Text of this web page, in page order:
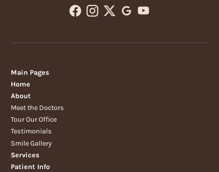
Main Pages
Home
About
Meet the Doctors
Tour Our Office
Testimonials
Smile Gallery
Services
Patient Info